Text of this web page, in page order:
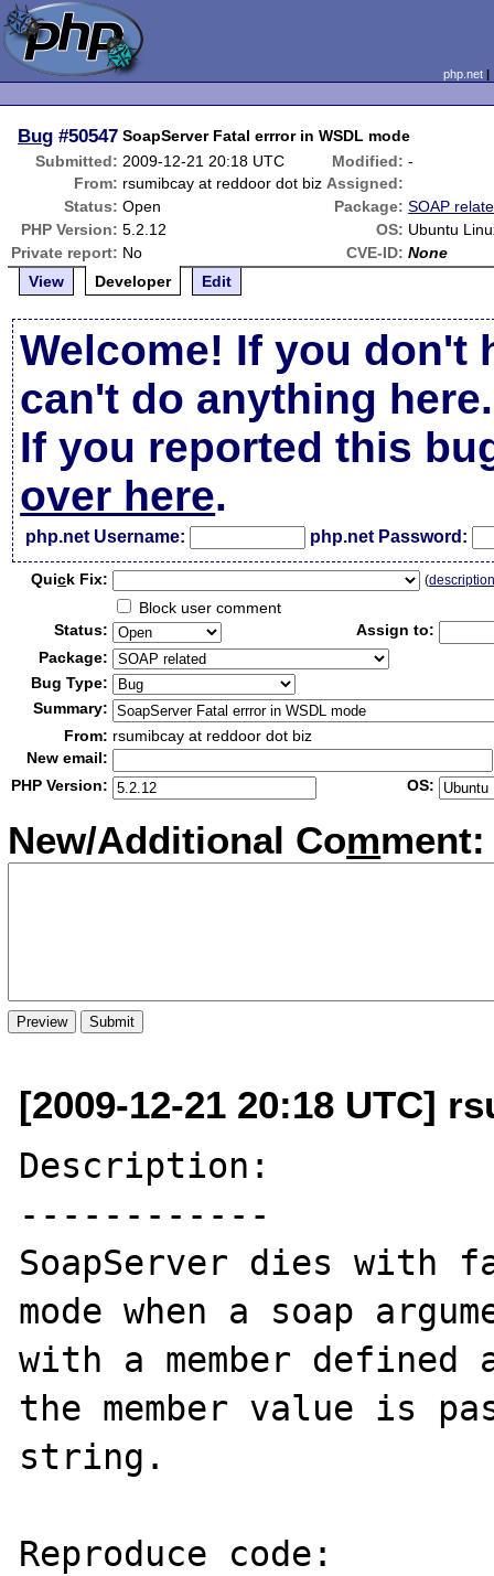
php.net
Bug #50547 SoapServer Fatal errror in WSDL mode
Submitted: 2009-12-21 20:18 UTC Modified: -
From: rsumibcay at reddoor dot biz Assigned:
Status: Open Package: SOAP
PHP Version: 5.2.12 OS: Ubuntu
Private report: No CVE-ID: None
View
Developer Edit
Welcome! If you don't
can't do anything here.
If you reported this
over here.
php.net Username: php.net Password:
Quick Fix: (
Block user comment
Status:
Assign to:
Package:
Bug Type:
Summary:
From: rsumibcay at reddoor dot biz
New email:
PHP Version:
OS:
New/Additional Comment:
[2009-12-21 20:18 UTC]
Description:
------------
SoapServer dies with
mode when a soap
with a member
the member value is
string.
Reproduce code: